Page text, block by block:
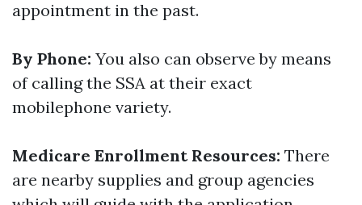
appointment in the past.
By Phone: You also can observe by means
of calling the SSA at their exact
mobilephone variety.
Medicare Enrollment Resources: There
are nearby supplies and group agencies